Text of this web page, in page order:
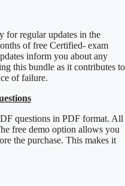
for regular updates in the
of free Certified- exam
inform you about any
this bundle as it contributes to
of failure.
questions in PDF format. All
free demo option allows you
the purchase. This makes it